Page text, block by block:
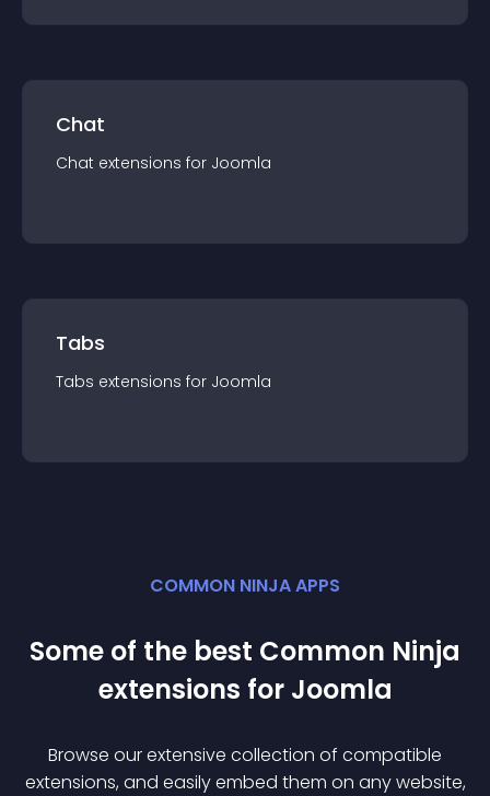
Chat
Chat extensions for Joomla
Tabs
Tabs extensions for Joomla
COMMON NINJA APPS
Some of the best Common Ninja
extensions for Joomla
Browse our extensive collection of compatible
extensions, and easily embed them on any website,